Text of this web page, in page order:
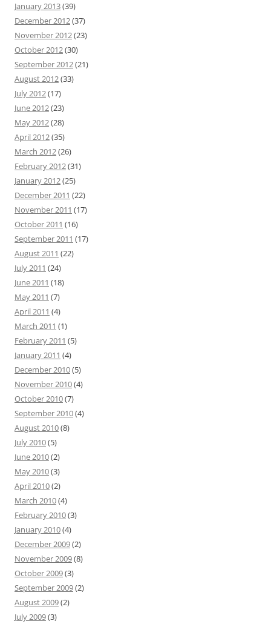
January 2013(39)
December 2012(37)
November 2012(23)
October 2012(30)
September 2012(21)
August 2012(33)
July 2012(17)
June 2012(23)
May 2012(28)
April 2012(35)
March 2012(26)
February 2012(31)
January 2012(25)
December 2011 (22)
November 2011 (17)
October 2011 (16)
September 2011 (17)
August 2011 (22)
July 2011 (24)
June 2011 (18)
May 2011 (7)
April 2011 (4)
March 2011 (1)
February 2011 (5)
January 2011 (4)
December 2010(5)
November 2010(4)
October 2010(7)
September 2010(4)
August 2010(8)
July 2010(5)
June 2010(2)
May 2010(3)
April 2010(2)
March 2010(4)
February 2010(3)
January 2010(4)
December 2009(2)
November 2009(8)
October 2009(3)
September 2009(2)
August 2009(2)
July 2009(3)